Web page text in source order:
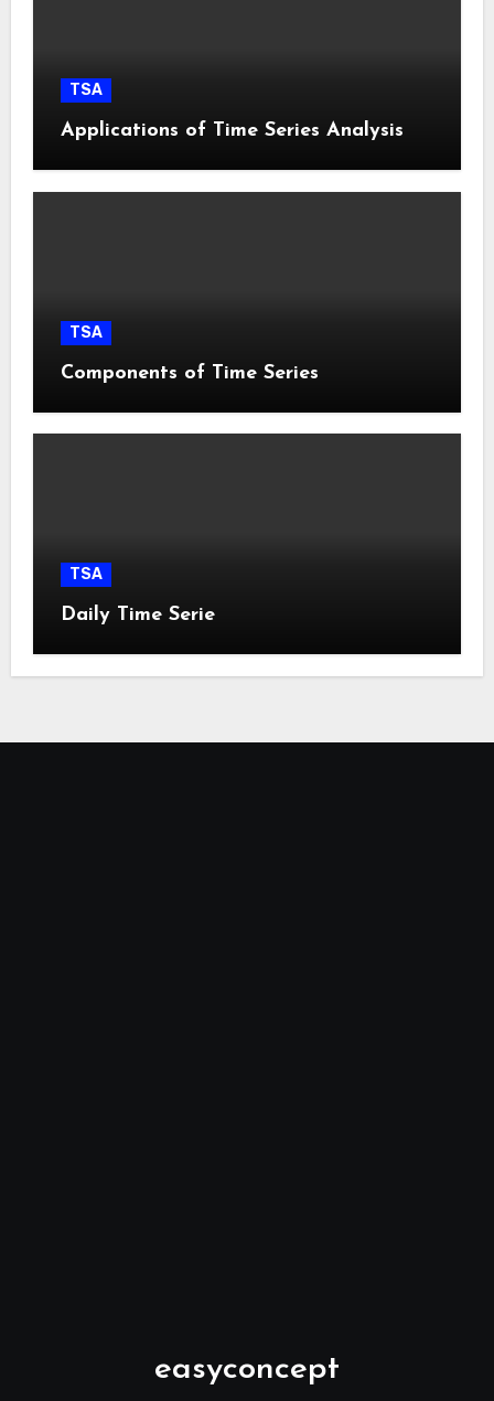
TSA
Applications of Time Series Analysis
TSA
Components of Time Series
TSA
Daily Time Serie
easyconcept